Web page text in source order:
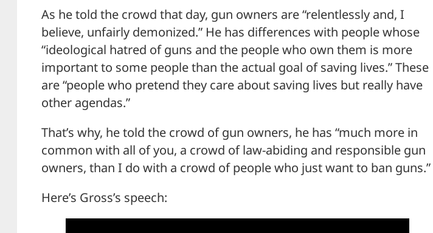
As he told the crowd that day, gun owners are “relentlessly and, I
believe, unfairly demonized.” He has differences with people whose
“ideological hatred of guns and the people who own them is more
important to some people than the actual goal of saving lives.” These
are “people who pretend they care about saving lives but really have
other agendas.”
That’s why, he told the crowd of gun owners, he has “much more in
common with all of you, a crowd of law-abiding and responsible gun
owners, than I do with a crowd of people who just want to ban guns.”
Here’s Gross’s speech: